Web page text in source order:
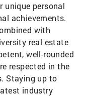
unique personal
achievements.
with
real estate
well-rounded
respected in the
Staying up to
industry